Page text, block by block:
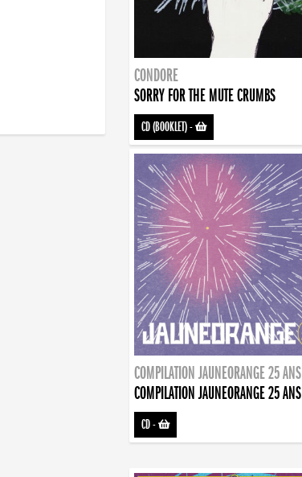
CONDORE
SORRY FOR THE MUTE CRUMBS
CD (BOOKLET)-
COMPILATION JAUNEORANGE 25 ANS
COMPILATION JAUNEORANGE 25 ANS
CD-